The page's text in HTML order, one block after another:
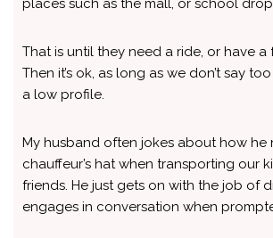
places such as the mall, or school
That is until they need a ride, or have a
Then it’s ok, as long as we don’t say
a low profile.
My husband often jokes about how he
chauffeur’s hat when transporting our
friends. He just gets on with the job of
engages in conversation when